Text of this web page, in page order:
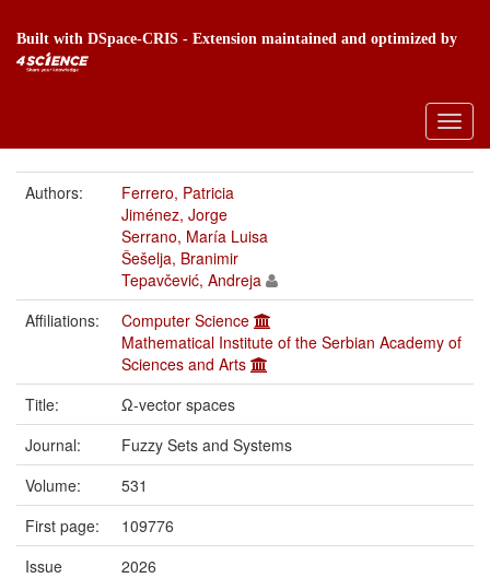
Built with DSpace-CRIS - Extension maintained and optimized by
Authors:
Ferrero, Patricia
Jiménez, Jorge
Serrano, María Luisa
Šešelja, Branimir
Tepavčević, Andreja
Affiliations:
Computer Science
Mathematical Institute of the Serbian Academy of
Sciences and Arts
Title:
Ω-vector spaces
Journal:
Fuzzy Sets and Systems
Volume:
531
First page:
109776
Issue
2026